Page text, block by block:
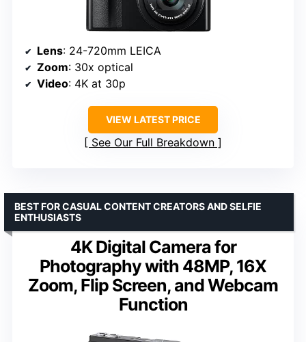
Lens: 24-720mm LEICA
Zoom: 30x optical
Video: 4K at 30p
VIEW LATEST PRICE
See Our Full Breakdown
4K Digital Camera for
Photography with 48MP, 16X
Zoom, Flip Screen, and Webcam
Function
BEST FOR CASUAL CONTENT CREATORS AND SELFIE
ENTHUSIASTS